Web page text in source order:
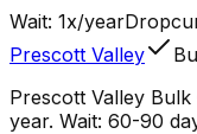
Wait: 1x/year
Prescott Valley
Prescott Valley
year. Wait: 60-90